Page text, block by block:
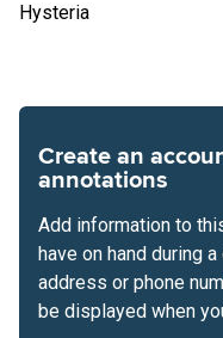
Hysteria
Create an
annotations
Add information to
have on hand during
address or phone
be displayed when